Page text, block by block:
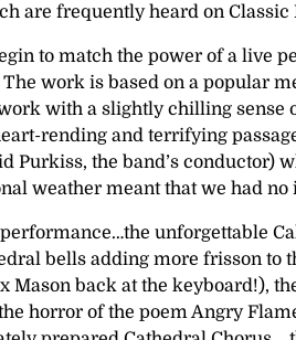
are frequently heard on Classic
to match the power of a
work is based on a popular
with a slightly chilling
rending and terrifying
Purkiss, the band’s
weather meant that we had
unforgettable
bells adding more frisson to
Mason back at the keyboard!),
horror of the poem Angry